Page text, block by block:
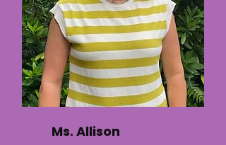
Ms. Allison